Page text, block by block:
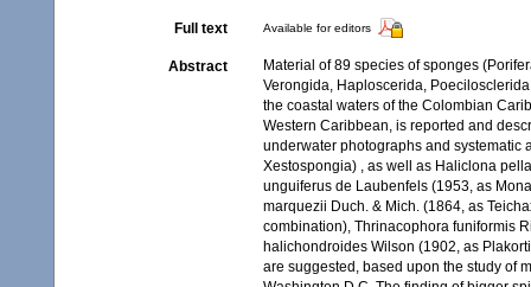
Full text Available for editors
Abstract
Material of 89 species of sponges
Verongida, Haploscerida,
the coastal waters of the Colombian
Western Caribbean, is reported and
underwater photographs and systematic
Xestospongia) , as well as Haliclona
unguiferus de Laubenfels (1953, as
marquezii Duch. & Mich. (1864, as
combination), Thrinacophora funiformis
halichondroides Wilson (1902, as
are suggested, based upon the study of